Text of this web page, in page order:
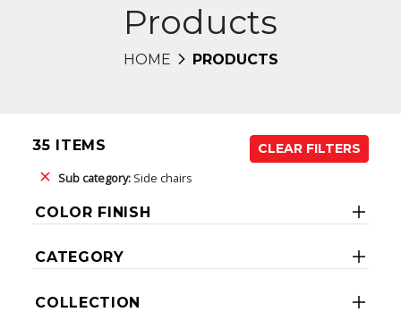
Products
HOME PRODUCTS
35 ITEMS
CLEAR FILTERS
Sub category: Side chairs
COLOR FINISH
CATEGORY
COLLECTION